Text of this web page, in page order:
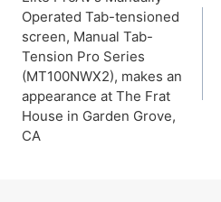
navigation
Operated Tab-tensioned
screen, Manual Tab-
Tension Pro Series
(MT100NWX2), makes an
appearance at The Frat
House in Garden Grove,
CA